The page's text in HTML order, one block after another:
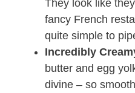
They look like
fancy French
quite simple to
Incredibly
butter and egg
divine – so